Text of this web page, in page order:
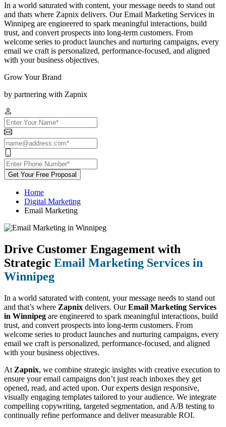
In a world saturated with content, your message needs to stand out
and thats where Zapnix delivers. Our Email Marketing Services in
Winnipeg are engineered to spark meaningful interactions, build
trust, and convert prospects into long-term customers. From
welcome series to product launches and nurturing campaigns, every
email we craft is personalized, performance-focused, and aligned
with your business objectives.
Grow Your Brand
by partnering with Zapnix
Get Your Free Proposal
Home
Digital Marketing
Email Marketing
Drive Customer Engagement with
Strategic Email Marketing Services in
Winnipeg
In a world saturated with content, your message needs to stand out
and that’s where Zapnix delivers. OurEmail Marketing Services
in Winnipeg are engineered to spark meaningful interactions, build
trust, and convert prospects into long-term customers. From
welcome series to product launches and nurturing campaigns, every
email we craft is personalized, performance-focused, and aligned
with your business objectives.
At Zapnix, we combine strategic insights with creative execution to
ensure your email campaigns don’t just reach inboxes they get
opened, read, and acted upon. Our experts design responsive,
visually engaging templates tailored to your audience. We integrate
compelling copywriting, targeted segmentation, and A/B testing to
continually refine performance and deliver measurable ROI.